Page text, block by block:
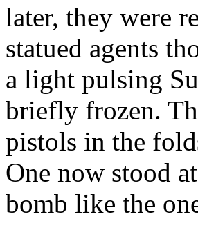
later, they were
statued agents
a light pulsing
briefly frozen.
pistols in the
One now stood
bomb like the